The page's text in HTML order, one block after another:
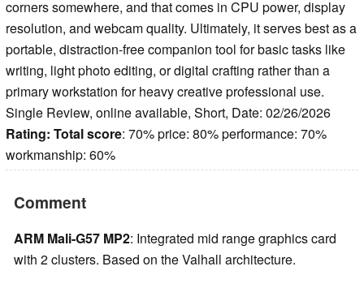
corners somewhere, and that comes in CPU power, display
resolution, and webcam quality. Ultimately, it serves best as a
portable, distraction-free companion tool for basic tasks like
writing, light photo editing, or digital crafting rather than a
primary workstation for heavy creative professional use.
Single Review, online available, Short, Date: 02/26/2026
Rating: Total score: 70% price: 80% performance: 70%
workmanship: 60%
Comment
ARM Mali-G57 MP2: Integrated mid range graphics card
with 2 clusters. Based on the Valhall architecture.